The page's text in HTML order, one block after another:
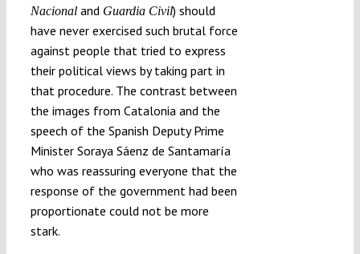
Nacionaland Guardia Civil) should
have never exercised such brutal force
against people that tried to express
their political views by taking part in
that procedure. The contrast between
the images from Catalonia and the
speech of the Spanish Deputy Prime
Minister Soraya Sáenz de Santamaría
who was reassuring everyone that the
response of the government had been
proportionate could not be more
stark.